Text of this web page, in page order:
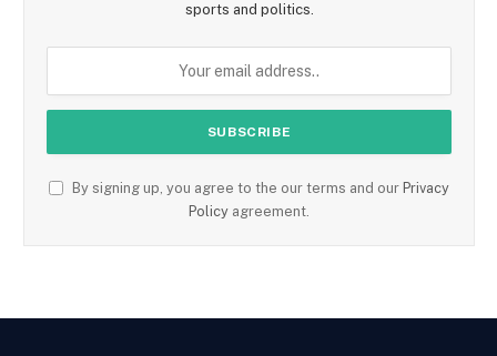
sports and politics.
By signing up, you agree to the our terms and our Privacy
Policy agreement.